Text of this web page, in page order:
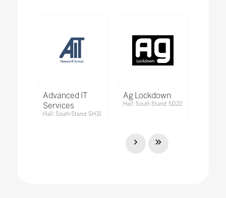
Advanced IT
Services
Hall: South Stand: SH31
Ag Lockdown
Hall: South Stand: SD22